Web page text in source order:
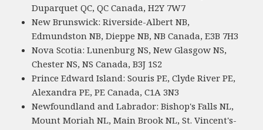
Duparquet QC, QC Canada, H2Y 7W7
New Brunswick: Riverside-Albert NB,
Edmundston NB, Dieppe NB, NB Canada, E3B 7H3
Nova Scotia: Lunenburg NS, New Glasgow NS,
Chester NS, NS Canada, B3J 1S2
Prince Edward Island: Souris PE, Clyde River PE,
Alexandra PE, PE Canada, C1A 3N3
Newfoundland and Labrador: Bishop's Falls NL,
Mount Moriah NL, Main Brook NL, St. Vincent's-